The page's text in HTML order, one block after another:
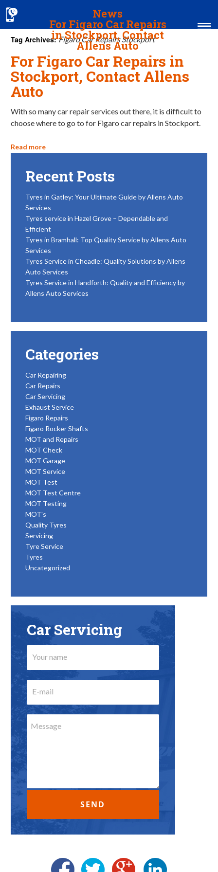
News
For Figaro Car Repairs
in Stockport, Contact
Allens Auto
Home
MOT & Services
Tyres & Exhausts
Tag Archives:Figaro Car Repairs Stockport
For Figaro Car Repairs in
Stockport, Contact Allens
Auto
With so many car repair services out there, it is difficult to
choose where to go to for Figaro car repairs in Stockport.
Read more
Recent Posts
Tyres in Gatley: Your Ultimate Guide by Allens Auto
Services
Tyres service in Hazel Grove – Dependable and
Efficient
Tyres in Bramhall: Top Quality Service by Allens Auto
Services
Tyres Service in Cheadle: Quality Solutions by Allens
Auto Services
Tyres Service in Handforth: Quality and Efficiency by
Allens Auto Services
Categories
Car Repairing
Car Repairs
Car Servicing
Exhaust Service
Figaro Repairs
Figaro Rocker Shafts
MOT and Repairs
MOT Check
MOT Garage
MOT Service
MOT Test
MOT Test Centre
MOT Testing
MOT's
Quality Tyres
Servicing
Tyre Service
Tyres
Uncategorized
Car Servicing